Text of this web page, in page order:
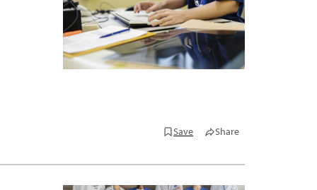
Save Share